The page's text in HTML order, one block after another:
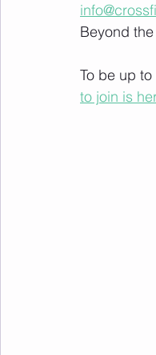
Beyond
To be up
to join is